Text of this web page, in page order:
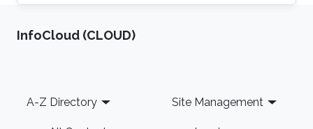
‌InfoCloud (CLOUD)
Footer
A-Z Directory Site Management